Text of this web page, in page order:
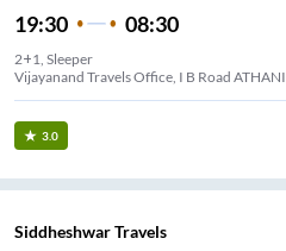
19:30 08:30
2+1, Sleeper
Vijayanand Travels Office, I B Road ATHANI
3.0
Siddheshwar Travels